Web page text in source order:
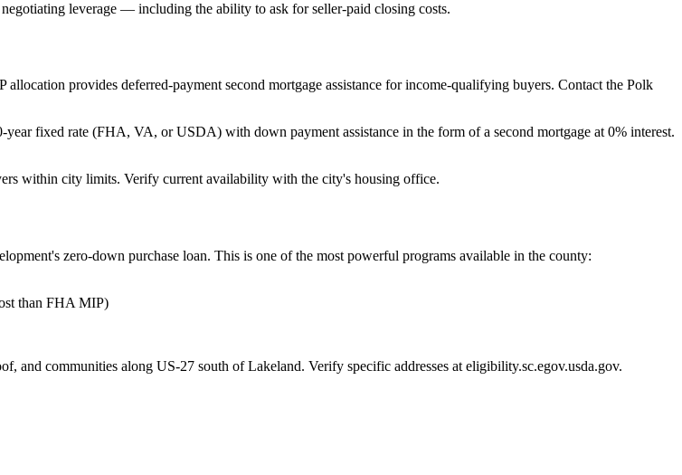
leverage — including the ability to ask for seller-paid closing costs.
provides deferred-payment second mortgage assistance for income-qualifying buyers. Contact the Polk
fixed rate (FHA, VA, or USDA) with down payment assistance in the form of a second mortgage at 0% interest.
within city limits. Verify current availability with the city's housing office.
zero-down purchase loan. This is one of the most powerful programs available in the county:
than FHA MIP)
communities along US-27 south of Lakeland. Verify specific addresses at eligibility.sc.egov.usda.gov.